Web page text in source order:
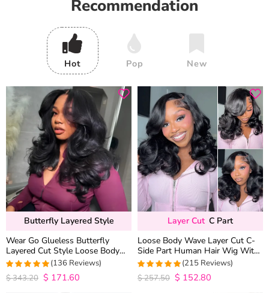
Recommendation
Hot Pop New
Butterfly Layered Style
Wear Go Glueless Butterfly
Layered Cut Style Loose Body
Wave 6×5 13×4 13×6 HD Lace
Wig Pre Everything
4.9852941176471
out of 5
(136 Reviews)
$343.20 $ 171.60
Layer Cut C Part
Loose Body Wave Layer Cut C-
Side Part Human Hair Wig With
Baby Hair Pull Go Glueless
4.9813953488372
out of 5
(215 Reviews)
$257.50 $ 152.80